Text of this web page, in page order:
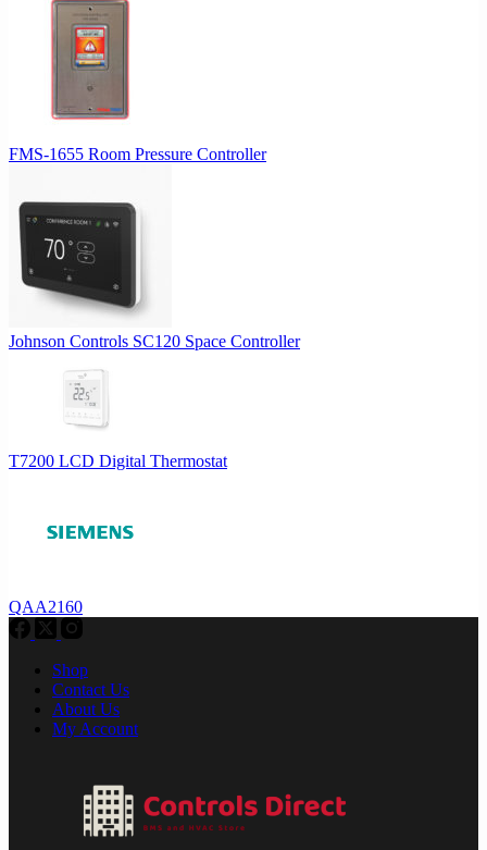
FMS-1655 Room Pressure Controller
Johnson Controls SC120 Space Controller
T7200 LCD Digital Thermostat
QAA2160
Shop
Contact Us
About Us
My Account